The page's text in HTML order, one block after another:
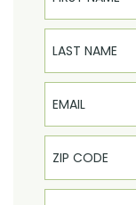
Last Name
Email
Phone